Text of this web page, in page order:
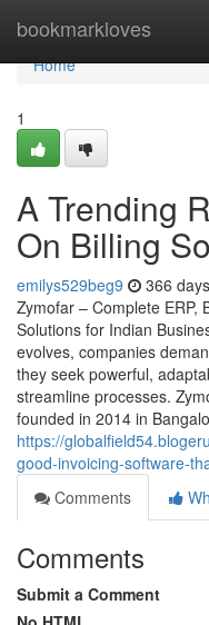
bookmarkloves
Home
Home
1
A Trending
On Billing
emilys529beg9 366
Zymofar – Complete ERP,
Solutions for Indian
evolves, companies
they seek powerful,
streamline processes.
founded in 2014 in
https://
good-invoicing-software-
Comments
Comments
Submit a Comment